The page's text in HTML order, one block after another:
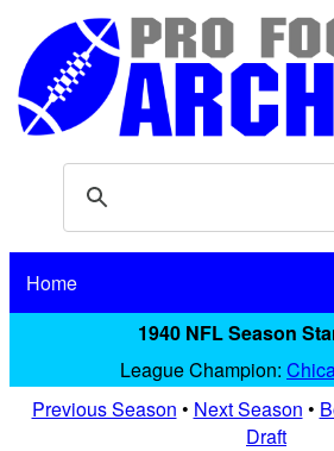
Home
1940 NFL Season
League Champion:
Previous Season • Next Season •
Draft